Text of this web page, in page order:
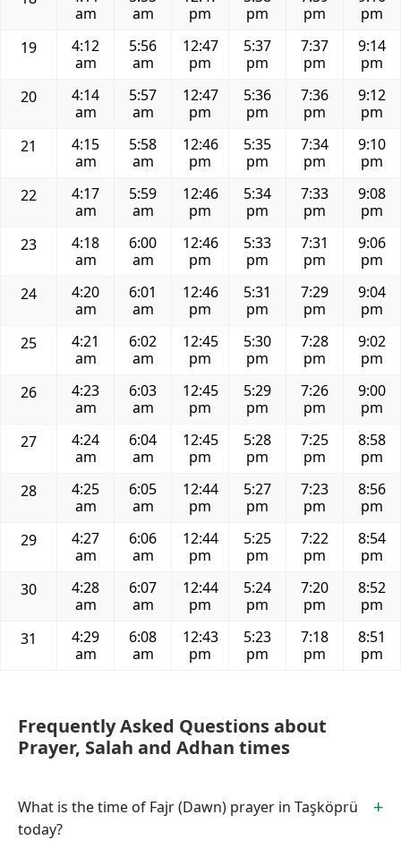
am
am
pm
pm
pm
pm
19
4:12
am
5:56
am
12:47
pm
5:37
pm
7:37
pm
9:14
pm
20
4:14
am
5:57
am
12:47
pm
5:36
pm
7:36
pm
9:12
pm
21
4:15
am
5:58
am
12:46
pm
5:35
pm
7:34
pm
9:10
pm
22
4:17
am
5:59
am
12:46
pm
5:34
pm
7:33
pm
9:08
pm
23
4:18
am
6:00
am
12:46
pm
5:33
pm
7:31
pm
9:06
pm
24
4:20
am
6:01
am
12:46
pm
5:31
pm
7:29
pm
9:04
pm
25
4:21
am
6:02
am
12:45
pm
5:30
pm
7:28
pm
9:02
pm
26
4:23
am
6:03
am
12:45
pm
5:29
pm
7:26
pm
9:00
pm
27
4:24
am
6:04
am
12:45
pm
5:28
pm
7:25
pm
8:58
pm
28
4:25
am
6:05
am
12:44
pm
5:27
pm
7:23
pm
8:56
pm
29
4:27
am
6:06
am
12:44
pm
5:25
pm
7:22
pm
8:54
pm
30
4:28
am
6:07
am
12:44
pm
5:24
pm
7:20
pm
8:52
pm
31
4:29
am
6:08
am
12:43
pm
5:23
pm
7:18
pm
8:51
pm
Frequently Asked Questions about
Prayer, Salah and Adhan times
What is the time of Fajr (Dawn) prayer in Taşköprü
today?